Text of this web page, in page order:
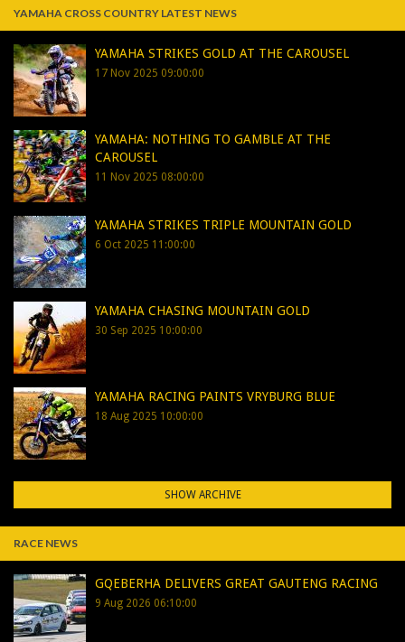
YAMAHA CROSS COUNTRY LATEST NEWS
YAMAHA STRIKES GOLD AT THE CAROUSEL
17 Nov 2025 09:00:00
YAMAHA: NOTHING TO GAMBLE AT THE
CAROUSEL
11 Nov 2025 08:00:00
YAMAHA STRIKES TRIPLE MOUNTAIN GOLD
6 Oct 2025 11:00:00
YAMAHA CHASING MOUNTAIN GOLD
30 Sep 2025 10:00:00
YAMAHA RACING PAINTS VRYBURG BLUE
18 Aug 2025 10:00:00
SHOW ARCHIVE
RACE NEWS
GQEBERHA DELIVERS GREAT GAUTENG RACING
9 Aug 2026 06:10:00